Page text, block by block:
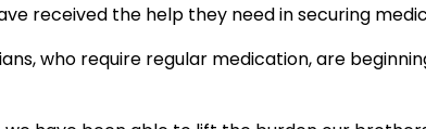
received the help they need in securing
who require regular medication, are